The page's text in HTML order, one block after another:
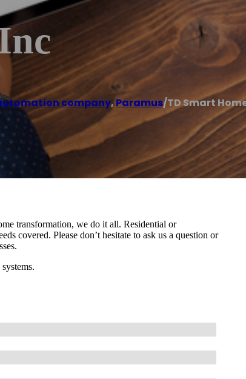
company,Paramus/TD Smart
transformation, we do it all. Residential or
covered. Please don’t hesitate to ask us a question or